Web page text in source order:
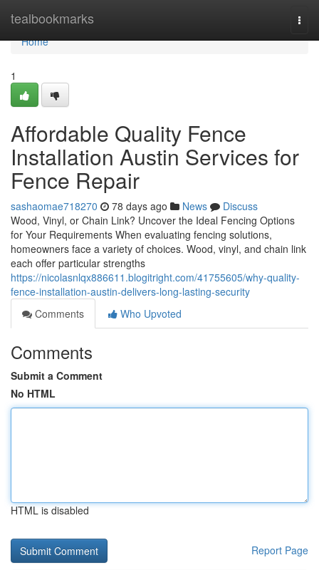
tealbookmarks
Home
Home
1
Affordable Quality Fence
Installation Austin Services for
Fence Repair
sashaomae718270 78 days ago News
Discuss
Wood, Vinyl, or Chain Link? Uncover the Ideal Fencing Options
for Your Requirements When evaluating fencing solutions,
homeowners face a variety of choices. Wood, vinyl, and chain link
each offer particular strengths
https://nicolasnlqx886611.blogitright.com/41755605/why-quality-
fence-installation-austin-delivers-long-lasting-security
Comments
Who Upvoted
Comments
Submit a Comment
No HTML
HTML is disabled
Report Page